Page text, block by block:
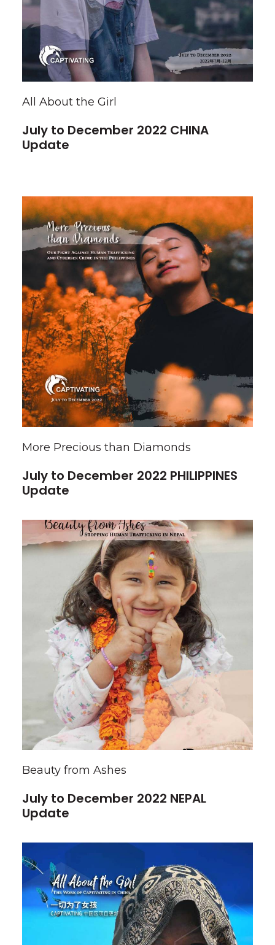
All About the Girl
July to December 2022 CHINA
Update
More Precious than Diamonds
July to December 2022 PHILIPPINES
Update
Beauty from Ashes
July to December 2022 NEPAL
Update